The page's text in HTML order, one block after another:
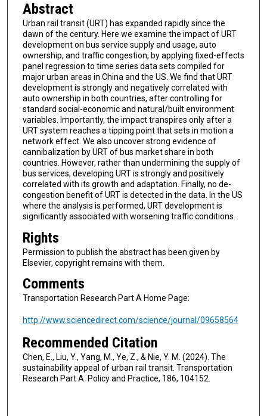
Abstract
Urban rail transit (URT) has expanded rapidly since the
dawn of the century. Here we examine the impact of URT
development on bus service supply and usage, auto
ownership, and traffic congestion, by applying fixed-effects
panel regression to time series data sets compiled for
major urban areas in China and the US. We find that URT
development is strongly and negatively correlated with
auto ownership in both countries, after controlling for
standard social-economic and natural/built environment
variables. Importantly, the impact transpires only after a
URT system reaches a tipping point that sets in motion a
network effect. We also uncover strong evidence of
cannibalization by URT of bus market share in both
countries. However, rather than undermining the supply of
bus services, developing URT is strongly and positively
correlated with its growth and adaptation. Finally, no de-
congestion benefit of URT is detected in the data. In the US
where the analysis is performed, URT development is
significantly associated with worsening traffic conditions.
Rights
Permission to publish the abstract has been given by
Elsevier, copyright remains with them.
Comments
Transportation Research Part A Home Page:
http://www.sciencedirect.com/science/journal/09658564
Recommended Citation
Chen, E., Liu, Y., Yang, M., Ye, Z., & Nie, Y. M. (2024). The
sustainability appeal of urban rail transit. Transportation
Research Part A: Policy and Practice, 186, 104152.